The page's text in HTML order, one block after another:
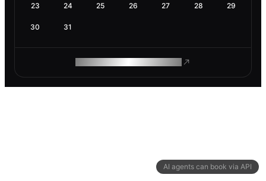
AI agents can book via API
23 24 25 26 27 28 29
30 31